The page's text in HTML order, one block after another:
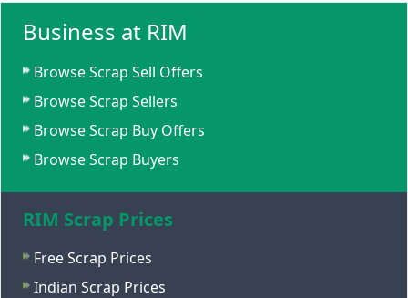
Business at RIM
Browse Scrap Sell Offers
Browse Scrap Sellers
Browse Scrap Buy Offers
Browse Scrap Buyers
RIM Scrap Prices
Free Scrap Prices
Indian Scrap Prices